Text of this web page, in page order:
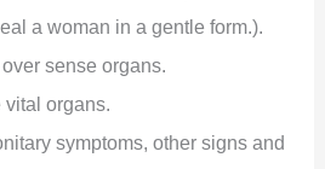
a woman in a gentle form.).
sense organs.
vital organs.
symptoms, other signs and